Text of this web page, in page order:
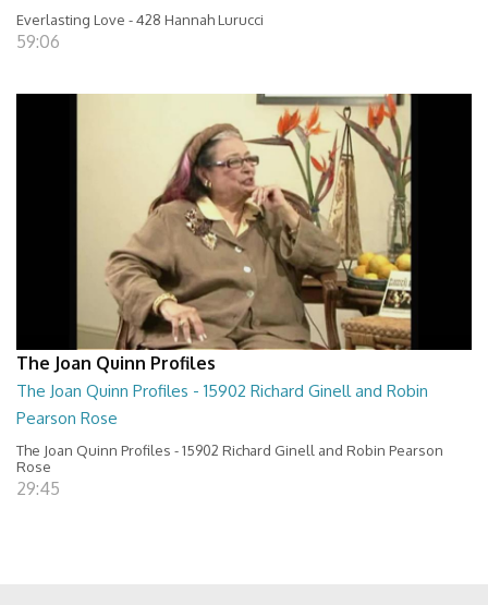
Everlasting Love - 428 Hannah Lurucci
59:06
The Joan Quinn Profiles
The Joan Quinn Profiles - 15902 Richard Ginell and Robin
Pearson Rose
The Joan Quinn Profiles - 15902 Richard Ginell and Robin Pearson
Rose
29:45